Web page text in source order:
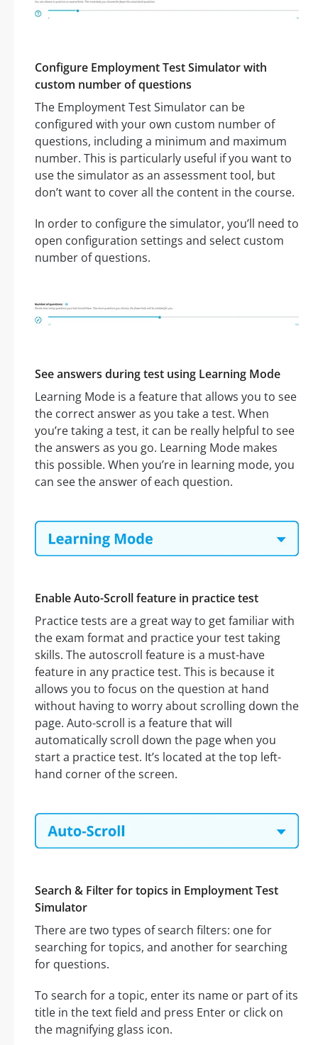
Configure Employment Test Simulator with
custom number of questions
The Employment Test Simulator can be
configured with your own custom number of
questions, including a minimum and maximum
number. This is particularly useful if you want to
use the simulator as an assessment tool, but
don’t want to cover all the content in the course.
In order to configure the simulator, you’ll need to
open configuration settings and select custom
number of questions.
See answers during test using Learning Mode
Learning Mode is a feature that allows you to see
the correct answer as you take a test. When
you’re taking a test, it can be really helpful to see
the answers as you go. Learning Mode makes
this possible. When you’re in learning mode, you
can see the answer of each question.
Enable Auto-Scroll feature in practice test
Practice tests are a great way to get familiar with
the exam format and practice your test taking
skills. The autoscroll feature is a must-have
feature in any practice test. This is because it
allows you to focus on the question at hand
without having to worry about scrolling down the
page. Auto-scroll is a feature that will
automatically scroll down the page when you
start a practice test. It’s located at the top left-
hand corner of the screen.
Search & Filter for topics in Employment Test
Simulator
There are two types of search filters: one for
searching for topics, and another for searching
for questions.
To search for a topic, enter its name or part of its
title in the text field and press Enter or click on
the magnifying glass icon.